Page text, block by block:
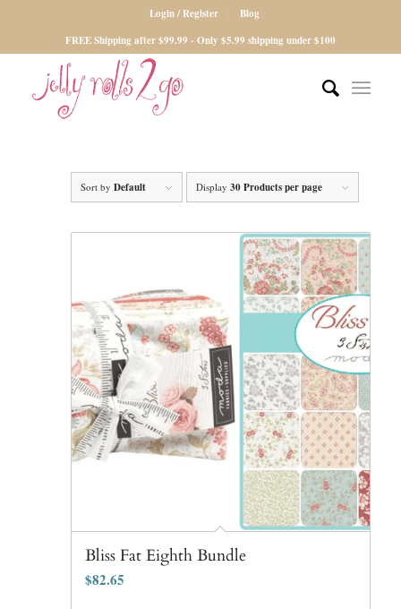
Login / Register
Blog
FREE Shipping after $99.99 - Only $5.99 shipping under $100
Sort byDefault Display30 Products per page
Bliss Fat Eighth Bundle
$82.65